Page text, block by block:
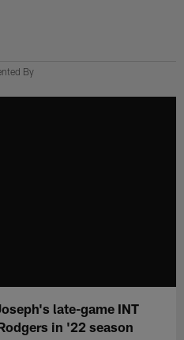
By
late-game INT
in '22 season